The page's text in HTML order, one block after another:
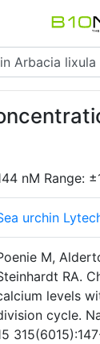
nM Range:
urchin
M,
RA.
levels
cycle.